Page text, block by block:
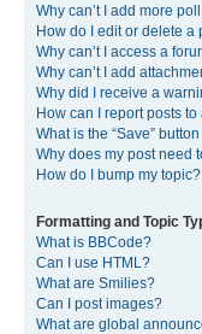
Why can’t I add more
How do I edit or delete a
Why can’t I access a
Why can’t I add
Why did I receive a
How can I report posts
What is the “Save”
Why does my post need
How do I bump my topic?
Formatting and Topic
What is BBCode?
Can I use HTML?
What are Smilies?
Can I post images?
What are global